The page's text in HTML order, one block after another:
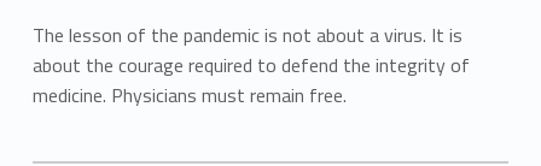
The lesson of the pandemic is not about a virus. It is
about the courage required to defend the integrity of
medicine. Physicians must remain free.